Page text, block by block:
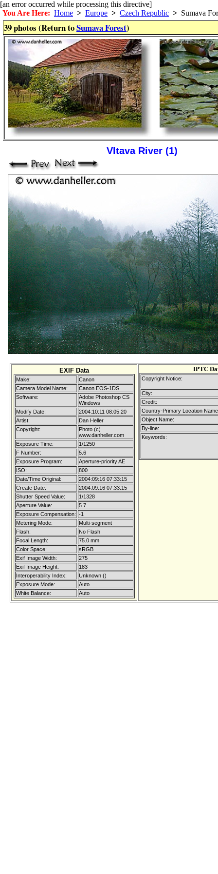
[an error occurred while processing this directive]
You Are Here: Home > Europe > Czech Republic > Sumava
39 photos (Return toSumava Forest)
Vltava River (1)
EXIF Data
Make:
Canon
Camera Model Name:
Canon EOS-1DS
Software:
Adobe Photoshop CS
Windows
Modify Date:
2004:10:11 08:05:20
Artist:
Dan Heller
Copyright:
Photo (c)
www.danheller.com
Exposure Time:
1/1250
F Number:
5.6
Exposure Program:
Aperture-priority AE
ISO:
800
Date/Time Original:
2004:09:16 07:33:15
Create Date:
2004:09:16 07:33:15
Shutter Speed Value:
1/1328
Aperture Value:
5.7
Exposure Compensation: -1
Metering Mode:
Multi-segment
Flash:
No Flash
Focal Length:
75.0 mm
Color Space:
sRGB
Exif Image Width:
275
Exif Image Height:
183
Interoperability Index:
Unknown ()
Exposure Mode:
Auto
White Balance:
Auto
IPTC
Copyright Notice:
City:
Credit:
Country-Primary Location
Object Name:
By-line:
Keywords: